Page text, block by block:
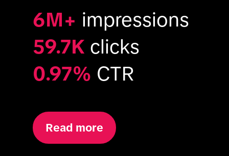
6M+ impressions
59.7K clicks
0.97% CTR
Read more